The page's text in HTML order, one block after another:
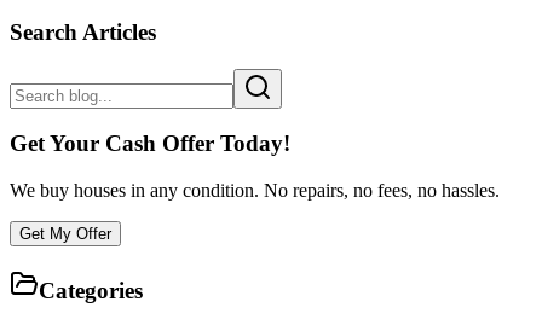
Search Articles
Get Your Cash Offer Today!
We buy houses in any condition. No repairs, no fees, no hassles.
Get My Offer
Categories